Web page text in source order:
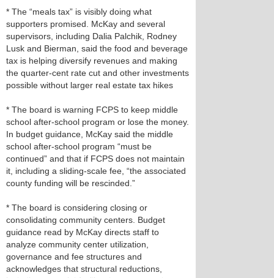
* The “meals tax” is visibly doing what
supporters promised. McKay and several
supervisors, including Dalia Palchik, Rodney
Lusk and Bierman, said the food and beverage
tax is helping diversify revenues and making
the quarter‑cent rate cut and other investments
possible without larger real estate tax hikes
* The board is warning FCPS to keep middle
school after‑school program or lose the money.
In budget guidance, McKay said the middle
school after‑school program “must be
continued” and that if FCPS does not maintain
it, including a sliding‑scale fee, “the associated
county funding will be rescinded.”
* The board is considering closing or
consolidating community centers. Budget
guidance read by McKay directs staff to
analyze community center utilization,
governance and fee structures and
acknowledges that structural reductions,